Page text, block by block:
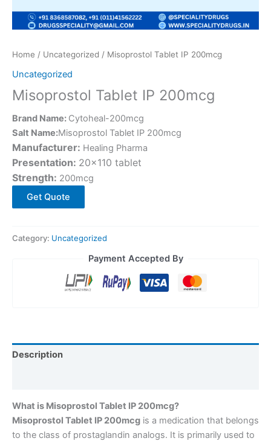
Home / Uncategorized / Misoprostol Tablet IP 200mcg
Uncategorized
Misoprostol Tablet IP 200mcg
Brand Name: Cytoheal-200mcg
Salt Name:Misoprostol Tablet IP 200mcg
Manufacturer: Healing Pharma
Presentation: 20×110 tablet
Strength: 200mcg
Get Quote
Category: Uncategorized
Payment Accepted By
Description
What is Misoprostol Tablet IP 200mcg?
Misoprostol Tablet IP 200mcg is a medication that belongs
to the class of prostaglandin analogs. It is primarily used to